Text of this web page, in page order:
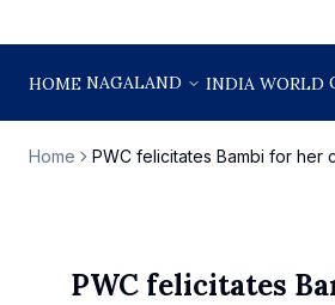
HOME NAGALAND INDIA WORLD
Home PWC felicitates Bambi for her
PWC felicitates